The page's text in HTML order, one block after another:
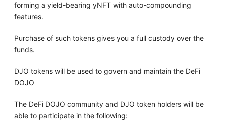
forming a yield-bearing yNFT with auto-compounding
features.
Purchase of such tokens gives you a full custody over the
funds.
DJO tokens will be used to govern and maintain the DeFi
DOJO
The DeFi DOJO community and DJO token holders will be
able to participate in the following: